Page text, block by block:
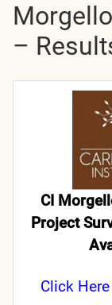
–
CI
Project
Click Here